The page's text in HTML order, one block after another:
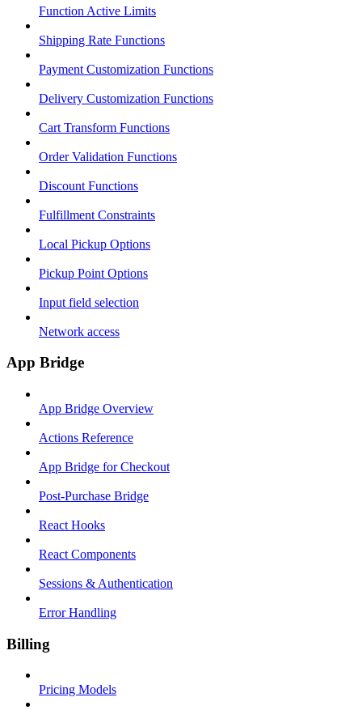
Function Active Limits
Shipping Rate Functions
Payment Customization Functions
Delivery Customization Functions
Cart Transform Functions
Order Validation Functions
Discount Functions
Fulfillment Constraints
Local Pickup Options
Pickup Point Options
Input field selection
Network access
App Bridge
App Bridge Overview
Actions Reference
App Bridge for Checkout
Post-Purchase Bridge
React Hooks
React Components
Sessions & Authentication
Error Handling
Billing
Pricing Models